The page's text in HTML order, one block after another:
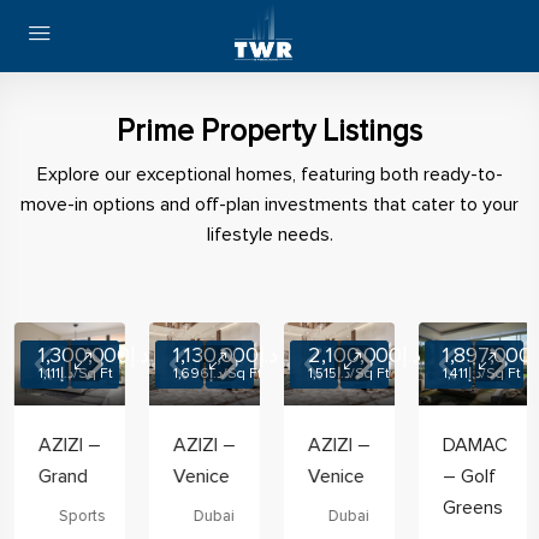
Prime Property Listings
Explore our exceptional homes, featuring both ready-to-
move-in options and off-plan investments that cater to your
lifestyle needs.
OFF PLAN
د.إ1,111/Sq Ft
AZIZI –
Grand
Sports
OFF PLAN د.إ1,130,000
د.إ1,696/Sq Ft
AZIZI –
Venice
Dubai
OFF PLAN
د.إ1,515/Sq Ft
AZIZI –
Venice
Dubai
OFF PLAN
د.إ1,411/Sq Ft
DAMAC
– Golf
Greens